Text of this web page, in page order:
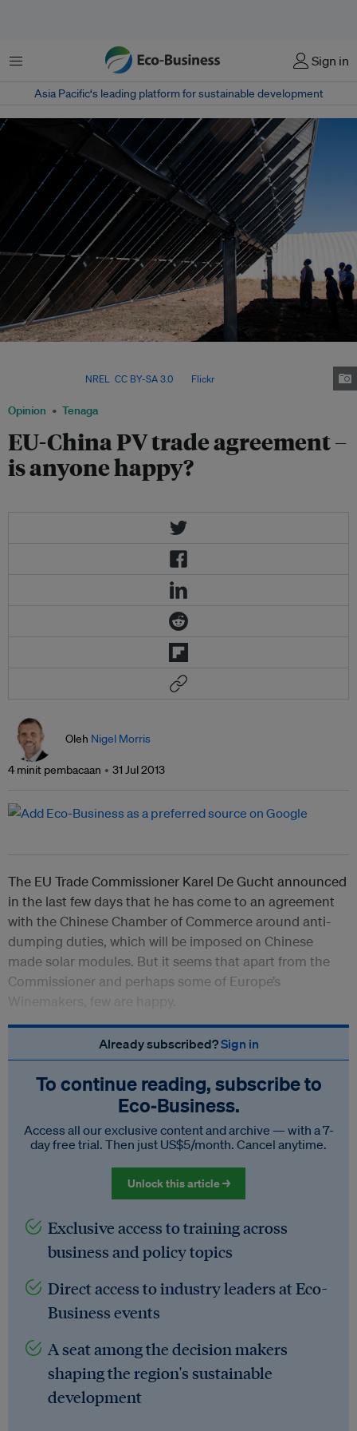
Menu Sign in
Asia Pacific‘s leading platform for sustainable development
Opinion Tenaga
EU-China PV trade agreement –
is anyone happy?
NREL CC BY-SA 3.0, via Flickr.
Oleh Nigel Morris
4 minit pembacaan 31 Jul 2013
The EU Trade Commissioner Karel De Gucht announced
in the last few days that he has come to an agreement
with the Chinese Chamber of Commerce around anti-
dumping duties, which will be imposed on Chinese
made solar modules. But it seems that apart from the
Commissioner and perhaps some of Europe’s
Already subscribed?Sign in
To continue reading, subscribe to
Eco‑Business.
Access all our exclusive content and archive — with a 7-
day free trial. Then just US$5/month. Cancel anytime.
Unlock this article →
Exclusive access to training across
business and policy topics
Direct access to industry leaders at Eco-
Business events
A seat among the decision makers
shaping the region's sustainable
development